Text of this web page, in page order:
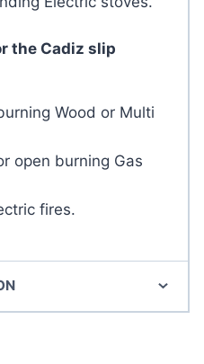
the Cadiz slip
Wood or Multi
open burning Gas
fires.